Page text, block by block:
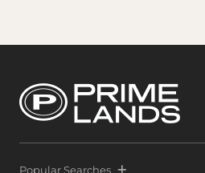
Popular Searches